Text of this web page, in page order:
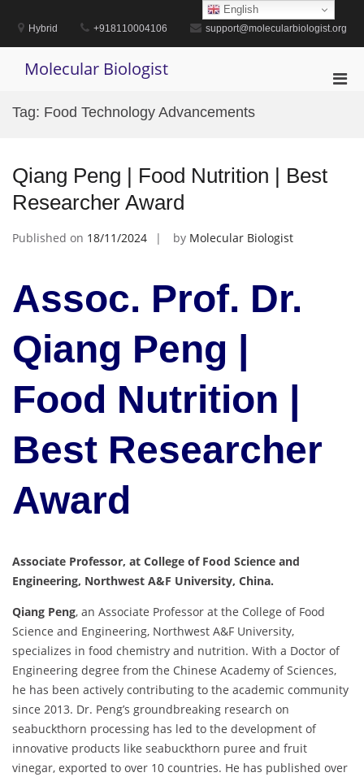
contentHybrid +918110004106 support@molecularbiologist.org
Molecular Biologist
Tag: Food Technology Advancements
Qiang Peng | Food Nutrition | Best
Researcher Award
Published on 18/11/2024 by Molecular Biologist
Assoc. Prof. Dr.
Qiang Peng |
Food Nutrition |
Best Researcher
Award
Associate Professor, at College of Food Science and
Engineering, Northwest A&F University, China.
Qiang Peng, an Associate Professor at the College of Food
Science and Engineering, Northwest A&F University,
specializes in food chemistry and nutrition. With a Doctor of
Engineering degree from the Chinese Academy of Sciences,
he has been actively contributing to the academic community
since 2013. Dr. Peng’s groundbreaking research on
seabuckthorn processing has led to the development of
innovative products like seabuckthorn puree and fruit
vinegar, exported to over 10 countries. He has published over
English